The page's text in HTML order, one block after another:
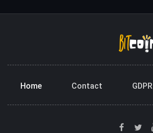
Home Contact GDPR